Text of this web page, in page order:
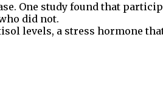
One study found that
did not.
levels, a stress hormone